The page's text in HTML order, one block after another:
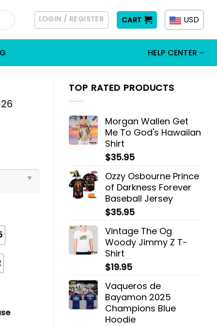
LOGIN / REGISTER CART USD
HELP CENTER
TOP RATED PRODUCTS
Morgan Wallen Get
Me To God's Hawaiian
Shirt
$35.95
Ozzy Osbourne Prince
of Darkness Forever
Baseball Jersey
$35.95
Vintage The Og
Woody Jimmy Z T-
Shirt
$19.95
Vaqueros de
Bayamon 2025
Champions Blue
Hoodie